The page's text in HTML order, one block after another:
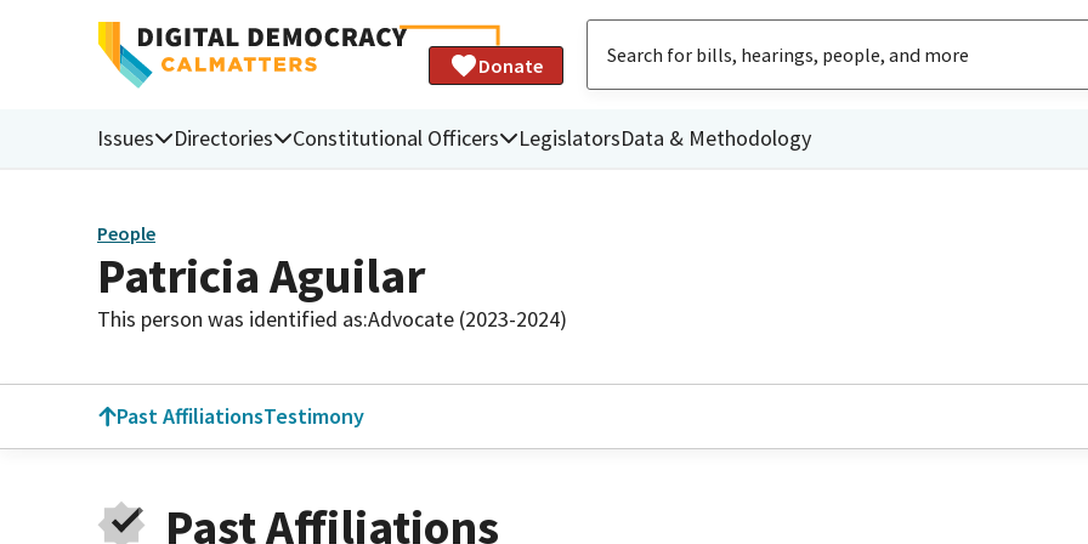
Donate
Issues Directories Constitutional Officers LegislatorsData & Methodology
People
Patricia Aguilar
This person was identified as:Advocate (2023-2024)
Past AffiliationsTestimony
Past Affiliations